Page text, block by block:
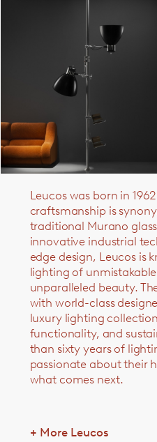
Leucos was born in
craftsmanship is
traditional Murano
innovative industrial
edge design, Leucos is
lighting of
unparalleled beauty.
with world-class
luxury lighting
functionality, and
than sixty years of
passionate about their
what comes next.
+ More Leucos